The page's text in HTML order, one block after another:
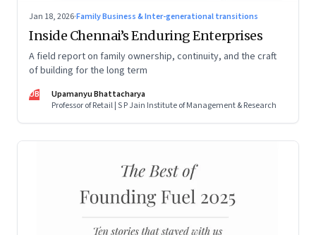
Jan 18, 2026·Family Business & Inter-generational transitions
Inside Chennai’s Enduring Enterprises
A field report on family ownership, continuity, and the craft
of building for the long term
UB
Upamanyu Bhattacharya
Professor of Retail | S P Jain Institute of Management & Research